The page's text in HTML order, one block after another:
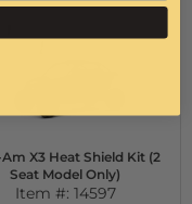
X3 Heat Shield Kit (2
Seat Model Only)
Item #: 14597